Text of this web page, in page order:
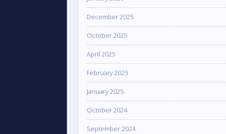
December 2025
October 2025
April 2025
February 2025
January 2025
October 2024
September 2024